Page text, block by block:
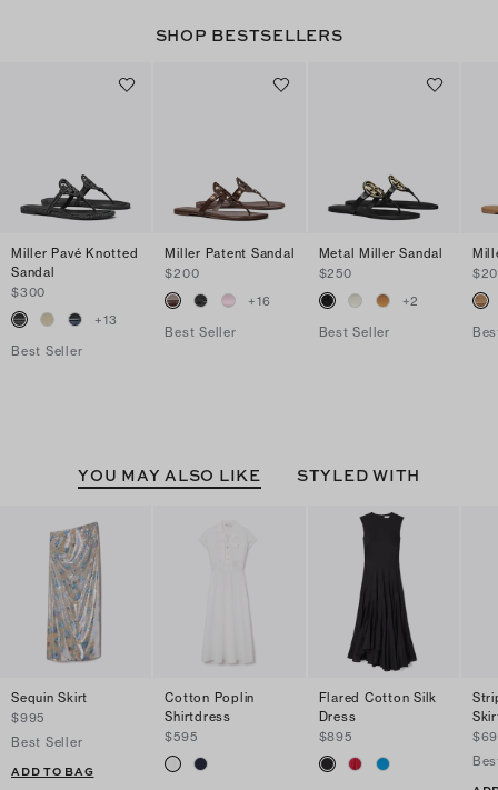
SHOP BESTSELLERS
Miller Pavé Knotted
Sandal
$300
+13
Best Seller
Miller Patent Sandal
$200
+16
Best Seller
Metal Miller Sandal
$250
+2
Best Seller
YOU MAY ALSO LIKE STYLED WITH
Sequin Skirt
$995
Best Seller
ADD TO BAG
Cotton Poplin
Shirtdress
$595
Flared Cotton Silk
Dress
$895